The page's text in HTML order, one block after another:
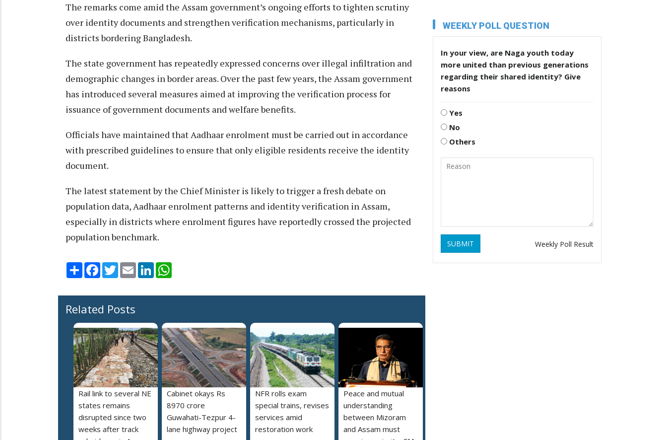
The remarks come amid the Assam government’s ongoing efforts to tighten scrutiny
over identity documents and strengthen verification mechanisms, particularly in
districts bordering Bangladesh.
The state government has repeatedly expressed concerns over illegal infiltration and
demographic changes in border areas. Over the past few years, the Assam government
has introduced several measures aimed at improving the verification process for
issuance of government documents and welfare benefits.
Officials have maintained that Aadhaar enrolment must be carried out in accordance
with prescribed guidelines to ensure that only eligible residents receive the identity
document.
The latest statement by the Chief Minister is likely to trigger a fresh debate on
population data, Aadhaar enrolment patterns and identity verification in Assam,
especially in districts where enrolment figures have reportedly crossed the projected
population benchmark.
Share Facebook
TwitterEmail LinkedIn
Related Posts
Rail link to several NE
states remains
disrupted since two
weeks after track
Cabinet okays Rs
8970 crore
Guwahati-Tezpur 4-
lane highway project
NFR rolls exam
special trains, revises
services amid
restoration work
Peace and mutual
understanding
between Mizoram
and Assam must
WEEKLY POLL QUESTION
In your view, are Naga youth today
more united than previous generations
regarding their shared identity? Give
reasons
Yes
No
Others
SUBMIT Weekly Poll Result